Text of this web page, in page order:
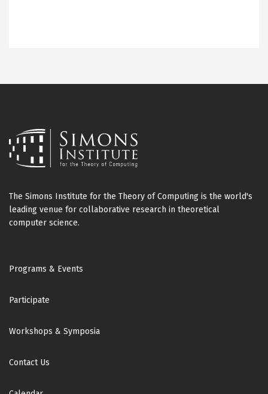
The Simons Institute for the Theory of Computing is the world's
leading venue for collaborative research in theoretical
computer science.
Footer
Programs & Events
Participate
Workshops & Symposia
Contact Us